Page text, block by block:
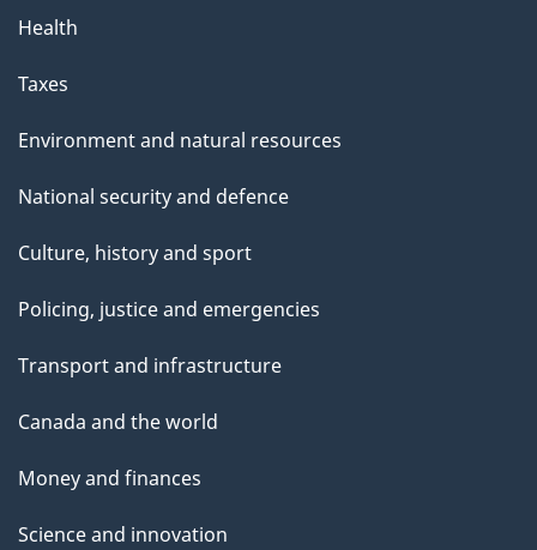
Health
Taxes
Environment and natural resources
National security and defence
Culture, history and sport
Policing, justice and emergencies
Transport and infrastructure
Canada and the world
Money and finances
Science and innovation